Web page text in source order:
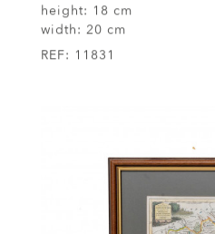
height: 18 cm
width: 20 cm
REF: 11831